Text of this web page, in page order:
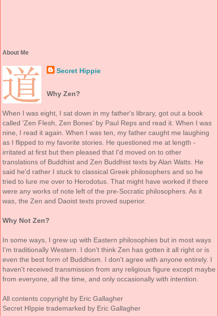
About Me
Secret Hippie
Why Zen?
When I was eight, I sat down in my father's library, got out a book
called 'Zen Flesh, Zen Bones' by Paul Reps and read it. When I was
nine, I read it again. When I was ten, my father caught me laughing
as I flipped to my favorite stories. He questioned me at length -
irritated at first but then pleased that I'd moved on to other
translations of Buddhist and Zen Buddhist texts by Alan Watts. He
said he'd rather I stuck to classical Greek philosophers and so he
tried to lure me over to Herodotus. That might have worked if there
were any works of note left of the pre-Socratic philosophers. As it
was, the Zen and Daoist texts proved superior.
Why Not Zen?
In some ways, I grew up with Eastern philosophies but in most ways
I'm traditionally Western. I don't think Zen has gotten it all right or is
even the best form of Buddhism. I don't agree with anyone entirely. I
haven't received transmission from any religious figure except maybe
from everyone, all the time, and only occasionally with intention.
All contents copyright by Eric Gallagher
Secret HIppie trademarked by Eric Gallagher